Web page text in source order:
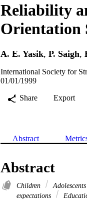
Reliability
Orientation
A. E. Yasik, P. Saigh,
International Society for
01/01/1999
Share
Export
Abstract
Abstract
Children Adolescents
expectations